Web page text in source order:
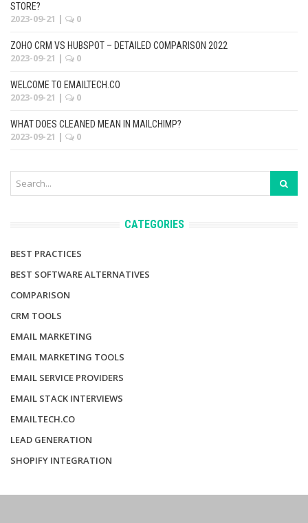
STORE?
2023-09-21 | 0
ZOHO CRM VS HUBSPOT – DETAILED COMPARISON 2022
2023-09-21 | 0
WELCOME TO EMAILTECH.CO
2023-09-21 | 0
WHAT DOES CLEANED MEAN IN MAILCHIMP?
2023-09-21 | 0
CATEGORIES
BEST PRACTICES
BEST SOFTWARE ALTERNATIVES
COMPARISON
CRM TOOLS
EMAIL MARKETING
EMAIL MARKETING TOOLS
EMAIL SERVICE PROVIDERS
EMAIL STACK INTERVIEWS
EMAILTECH.CO
LEAD GENERATION
SHOPIFY INTEGRATION